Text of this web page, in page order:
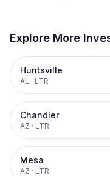
Explore More
Huntsville
AL · LTR
Chandler
AZ · LTR
Mesa
AZ · LTR